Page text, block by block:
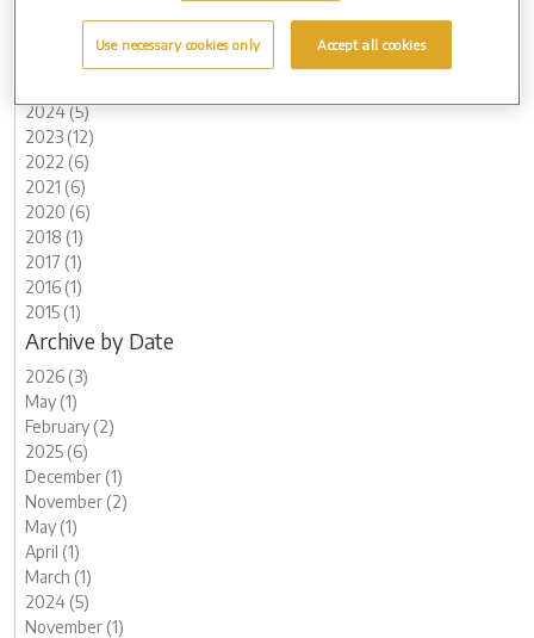
Archive by Date
2024 (5)
2023 (12)
2022 (6)
2021 (6)
2020 (6)
2018 (1)
2017 (1)
2016 (1)
2015 (1)
Archive by Date
2026 (3)
May (1)
February (2)
2025 (6)
December (1)
November (2)
May (1)
April (1)
March (1)
2024 (5)
November (1)
Use necessary cookies only Accept all cookies